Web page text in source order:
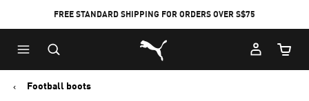
FREE STANDARD SHIPPING FOR ORDERS OVER S$75
Puma Home
Cart
Football boots